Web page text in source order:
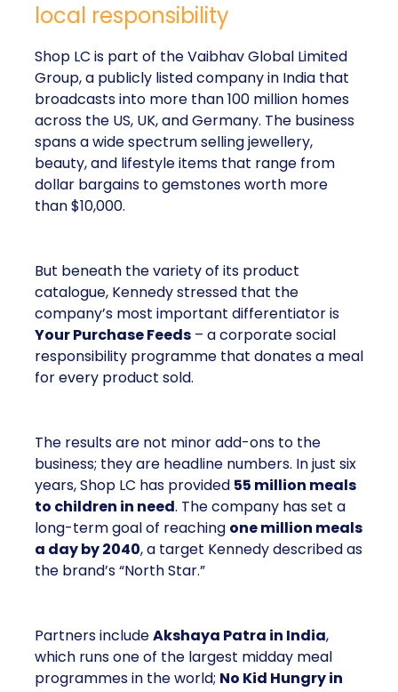
local responsibility
Shop LC is part of the Vaibhav Global Limited
Group, a publicly listed company in India that
broadcasts into more than 100 million homes
across the US, UK, and Germany. The business
spans a wide spectrum selling jewellery,
beauty, and lifestyle items that range from
dollar bargains to gemstones worth more
than $10,000.
But beneath the variety of its product
catalogue, Kennedy stressed that the
company’s most important differentiator is
Your Purchase Feeds – a corporate social
responsibility programme that donates a meal
for every product sold.
The results are not minor add-ons to the
business; they are headline numbers. In just six
years, Shop LC has provided 55 million meals
to children in need. The company has set a
long-term goal of reaching one million meals
a day by 2040, a target Kennedy described as
the brand’s “North Star.”
Partners includeAkshaya Patra in India,
which runs one of the largest midday meal
programmes in the world; No Kid Hungry in